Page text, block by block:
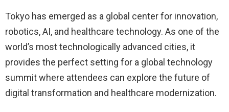
Tokyo has emerged as a global center for innovation,
robotics, AI, and healthcare technology. As one of the
world’s most technologically advanced cities, it
provides the perfect setting for a global technology
summit where attendees can explore the future of
digital transformation and healthcare modernization.